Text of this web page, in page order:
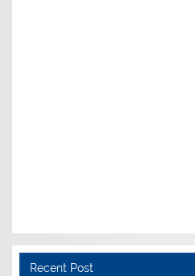
Recent Post